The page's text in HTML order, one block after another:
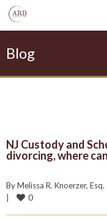
Blog
NJ Custody and
divorcing, where
By Melissa R. Knoerzer, Esq.
0